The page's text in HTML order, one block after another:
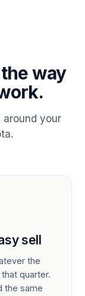
way
around your
sell
the
quarter.
the same